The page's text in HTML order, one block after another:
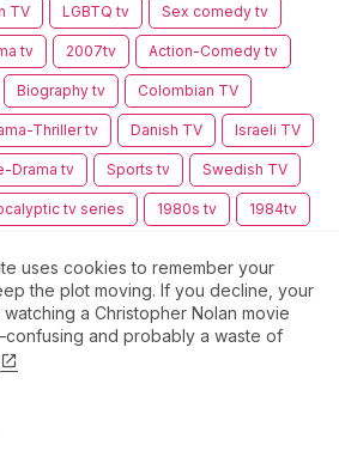
TV LGBTQ tv Sex comedy tv
tv 2007tv Action-Comedy tv
Biography tv Colombian TV
Thriller tv Danish TV Israeli TV
Drama tv Sports tv Swedish TV
tv series 1980s tv 1984tv
Canadian tv Comedy-Crime tv
of-Age tv
uses cookies to remember your
the plot moving. If you decline, your
a Christopher Nolan movie
and probably a waste of